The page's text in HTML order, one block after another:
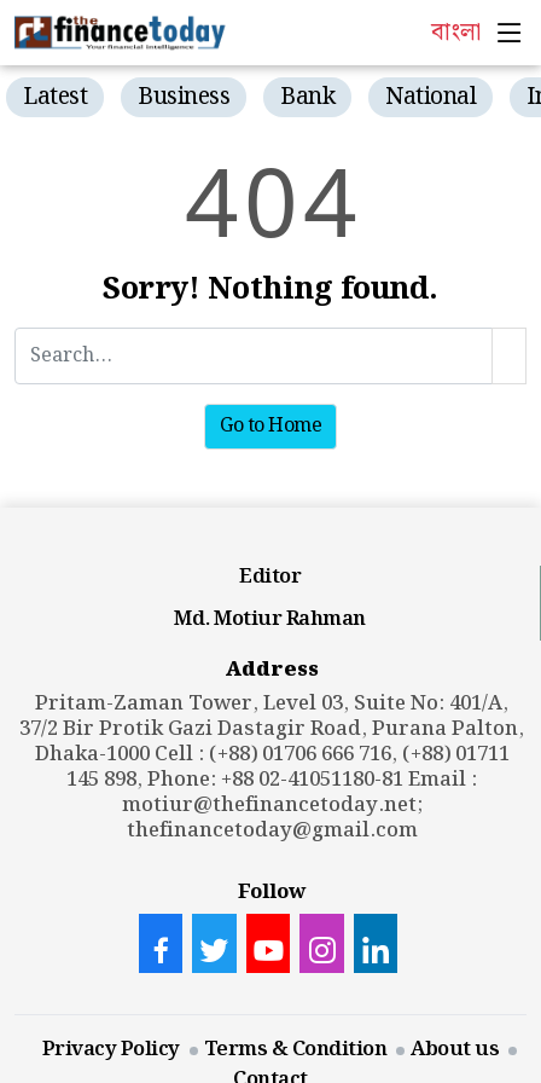
বাংলা
Latest Business Bank National
404
Sorry! Nothing found.
Go to Home
Editor
Md. Motiur Rahman
Address
Pritam-Zaman Tower, Level 03, Suite No: 401/A,
37/2 Bir Protik Gazi Dastagir Road, Purana Palton,
Dhaka-1000 Cell : (+88) 01706 666 716, (+88) 01711
145 898, Phone: +88 02-41051180-81 Email :
motiur@thefinancetoday.net;
thefinancetoday@gmail.com
Follow
Privacy Policy Terms & Condition
About us